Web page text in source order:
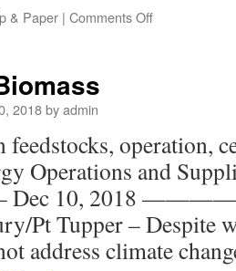
& Paper | Comments Off
2018byadmin
operation,
Operations and
– Dec 10, 2018
Pt Tupper – Despite
address climate